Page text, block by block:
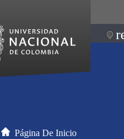
Página De Inicio